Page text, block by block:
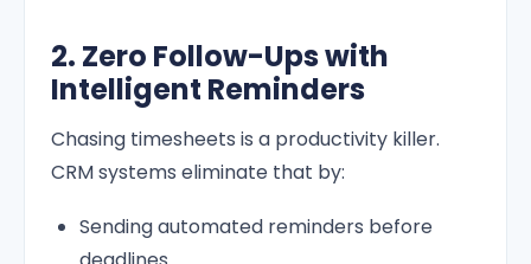
2. Zero Follow-Ups with
Intelligent Reminders
Chasing timesheets is a productivity killer.
CRM systems eliminate that by:
Sending automated reminders before